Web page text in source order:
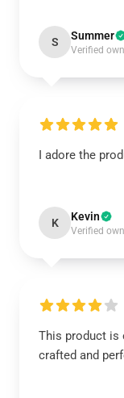
S Summer
Verified
I adore the
K Kevin
Verified
This product is
crafted and